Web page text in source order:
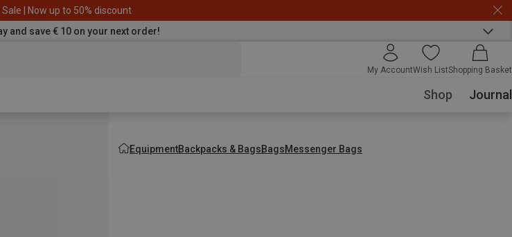
| Now up to 50% discount
and save € 10 on your next order!
My AccountWish ListShopping Basket
Shop Journal
EquipmentBackpacks & BagsBagsMessenger Bags